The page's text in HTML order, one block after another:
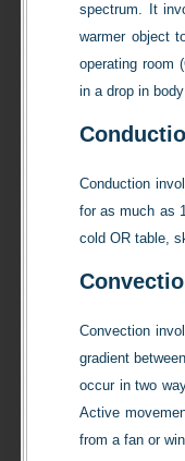
spectrum. It
warmer object
operating room
in a drop in
Conduction
for as much as
cold OR table,
Convection
gradient
occur in two
Active
from a fan or